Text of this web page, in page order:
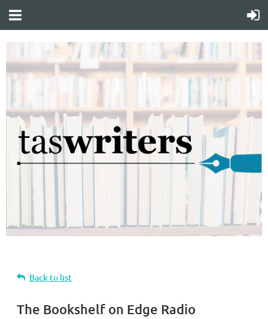
Back to list
The Bookshelf on Edge Radio